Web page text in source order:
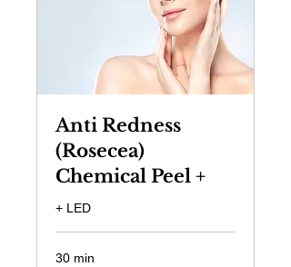
Anti Redness
(Rosecea)
Chemical Peel +
+ LED
30 min